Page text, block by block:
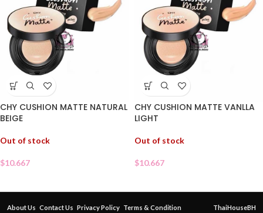
CHY CUSHION MATTE NATURAL
BEIGE
Out of stock
$10.667
CHY CUSHION MATTE VANLLA
LIGHT
Out of stock
$10.667
About Us Contact Us Privacy Policy Terms & Condition ThaiHouseBH